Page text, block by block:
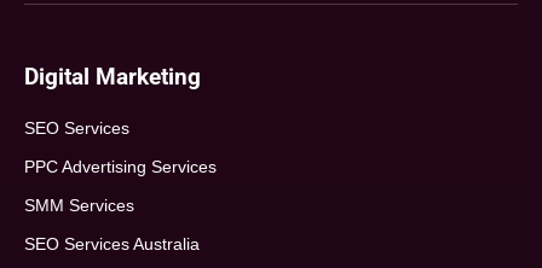
Digital Marketing
SEO Services
PPC Advertising Services
SMM Services
SEO Services Australia